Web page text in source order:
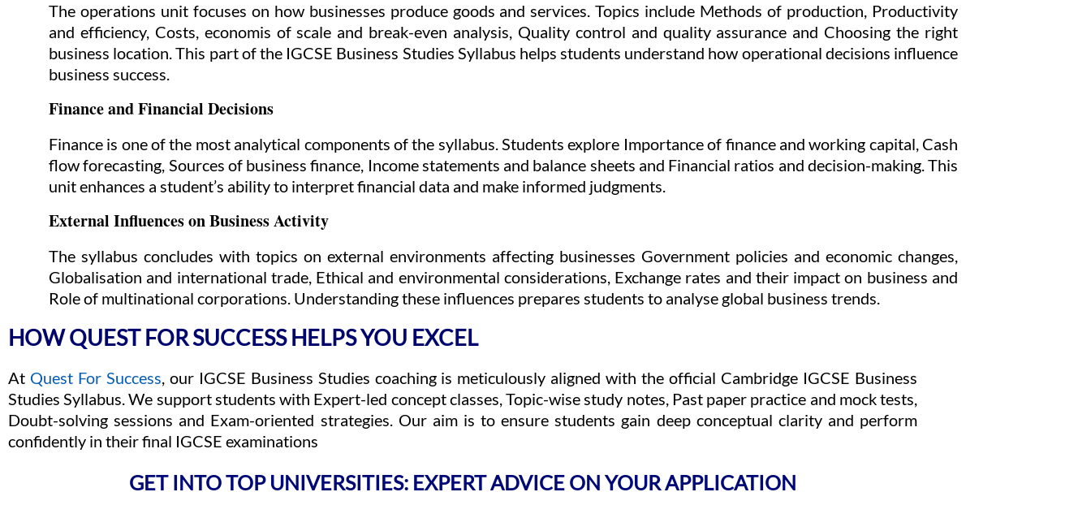
The operations unit focuses on how businesses produce goods and services. Topics include Methods of production, Productivity
and efficiency, Costs, economis of scale and break-even analysis, Quality control and quality assurance and Choosing the right
business location. This part of the IGCSE Business Studies Syllabus helps students understand how operational decisions influence
business success.
Finance and Financial Decisions
Finance is one of the most analytical components of the syllabus. Students explore Importance of finance and working capital, Cash
flow forecasting, Sources of business finance, Income statements and balance sheets and Financial ratios and decision-making. This
unit enhances a student’s ability to interpret financial data and make informed judgments.
External Influences on Business Activity
The syllabus concludes with topics on external environments affecting businesses Government policies and economic changes,
Globalisation and international trade, Ethical and environmental considerations, Exchange rates and their impact on business and
Role of multinational corporations. Understanding these influences prepares students to analyse global business trends.
HOW QUEST FOR SUCCESS HELPS YOU EXCEL
At Quest For Success, our IGCSE Business Studies coaching is meticulously aligned with the official Cambridge IGCSE Business
Studies Syllabus. We support students with Expert-led concept classes, Topic-wise study notes, Past paper practice and mock tests,
Doubt-solving sessions and Exam-oriented strategies. Our aim is to ensure students gain deep conceptual clarity and perform
confidently in their final IGCSE examinations
GET INTO TOP UNIVERSITIES: EXPERT ADVICE ON YOUR APPLICATION